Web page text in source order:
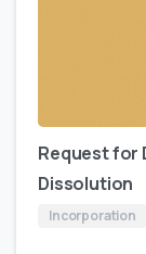
Request for
Dissolution
Incorporation